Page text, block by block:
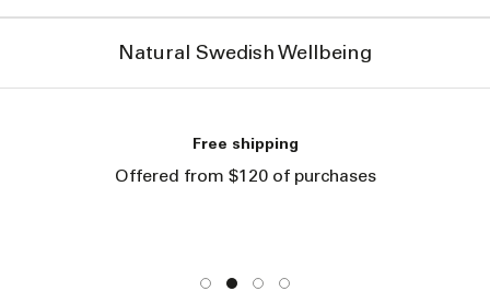
Natural Swedish Wellbeing
Free shipping
Offered from $120 of purchases